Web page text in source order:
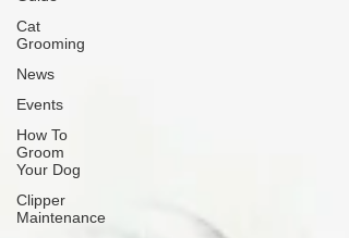
Cat
Grooming
News
Events
How To
Groom
Your Dog
Clipper
Maintenance